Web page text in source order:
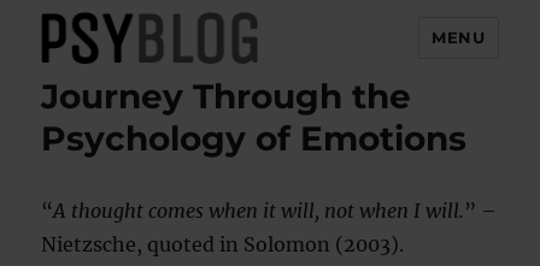
PsyBlog
MENU
Journey Through the
Psychology of Emotions
“A thought comes when it will, not when I will. ” –
Nietzsche, quoted in Solomon (2003).